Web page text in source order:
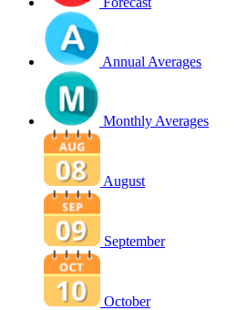
Annual Averages
Monthly Averages
August
September
October